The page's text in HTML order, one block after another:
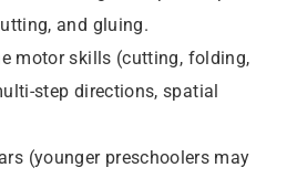
and gluing.
motor skills (cutting, folding,
step directions, spatial
(younger preschoolers may